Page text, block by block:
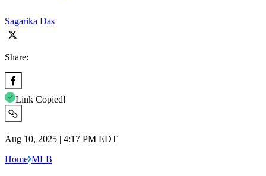
Sagarika Das
Share:
Link Copied!
Aug 10, 2025 | 4:17 PM EDT
Home MLB